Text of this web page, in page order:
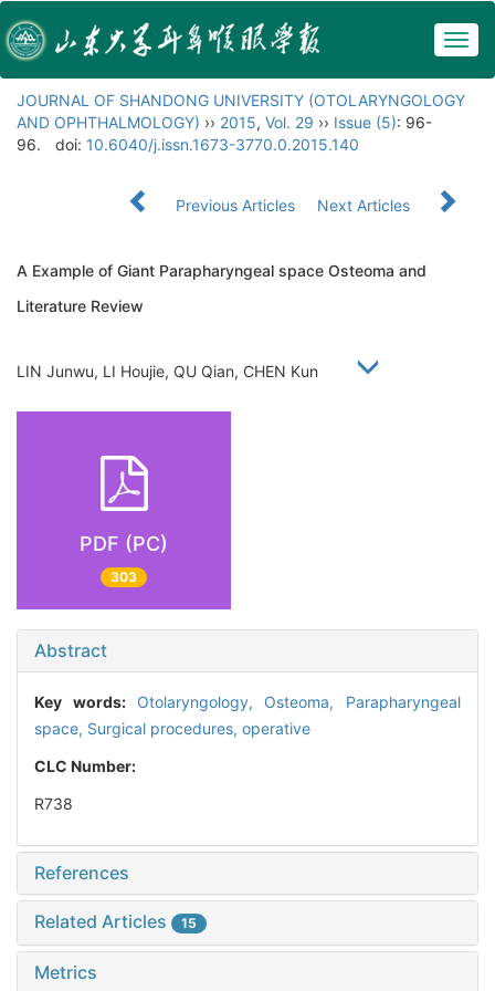
JOURNAL OF SHANDONG UNIVERSITY (OTOLARYNGOLOGY
AND OPHTHALMOLOGY) ›› 2015, Vol. 29 ›› Issue (5): 96-
96.
doi: 10.6040/j.issn.1673-3770.0.2015.140
Previous Articles Next Articles
A Example of Giant Parapharyngeal space Osteoma and
Literature Review
LIN Junwu, LI Houjie, QU Qian, CHEN Kun
PDF (PC)
303
Abstract
Key words: Otolaryngology, Osteoma, Parapharyngeal
space, Surgical procedures, operative
CLC Number:
R738
References
Related Articles 15
Metrics